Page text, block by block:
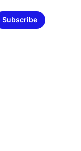
Subscribe